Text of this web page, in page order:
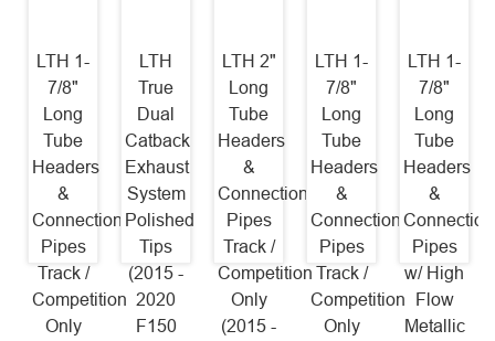
LTH 1-
7/8"
Long
Tube
Headers
&
Connection
Pipes
Track /
Competition
Only
LTH
True
Dual
Catback
Exhaust
System
Polished
Tips
(2015 -
2020
F150
LTH 2"
Long
Tube
Headers
&
Connection
Pipes
Track /
Competition
Only
(2015 -
LTH 1-
7/8"
Long
Tube
Headers
&
Connection
Pipes
Track /
Competition
Only
LTH 1-
7/8"
Long
Tube
Headers
&
Connection
Pipes
w/ High
Flow
Metallic